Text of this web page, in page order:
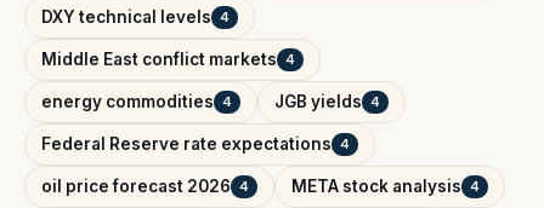
DXY technical levels 4
Middle East conflict markets 4
energy commodities 4 JGB yields 4
Federal Reserve rate expectations 4
oil price forecast 2026 4 META stock analysis 4